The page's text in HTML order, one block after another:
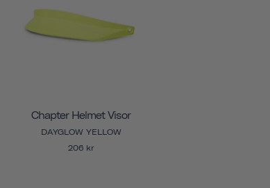
Chapter Helmet Visor
DAYGLOW YELLOW
206 kr